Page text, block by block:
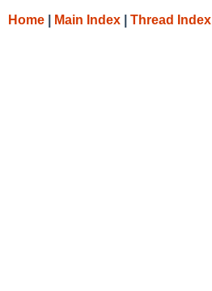
Home Main Index Thread Index